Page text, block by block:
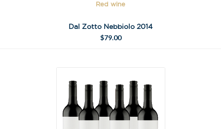
Red wine
Dal Zotto Nebbiolo 2014
$79.00